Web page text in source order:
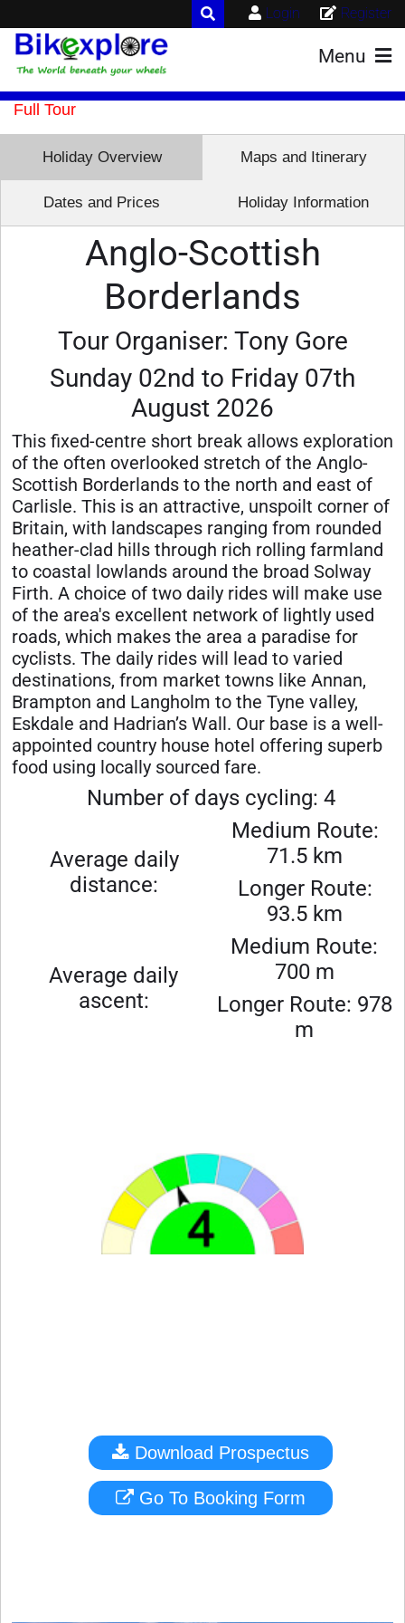
Register
Login
Menu
Full Tour
Holiday Overview Maps and Itinerary
Dates and Prices Holiday Information
Anglo-Scottish
Borderlands
Tour Organiser: Tony Gore
Sunday 02nd to Friday 07th
August 2026
This fixed-centre short break allows exploration
of the often overlooked stretch of the Anglo-
Scottish Borderlands to the north and east of
Carlisle. This is an attractive, unspoilt corner of
Britain, with landscapes ranging from rounded
heather-clad hills through rich rolling farmland
to coastal lowlands around the broad Solway
Firth. A choice of two daily rides will make use
of the area's excellent network of lightly used
roads, which makes the area a paradise for
cyclists. The daily rides will lead to varied
destinations, from market towns like Annan,
Brampton and Langholm to the Tyne valley,
Eskdale and Hadrian’s Wall. Our base is a well-
appointed country house hotel offering superb
food using locally sourced fare.
Number of days cycling: 4
Average daily
distance:
Medium Route:
71.5 km
Longer Route:
93.5 km
Average daily
ascent:
Medium Route:
700 m
Longer Route: 978
m
Download Prospectus
Go To Booking Form